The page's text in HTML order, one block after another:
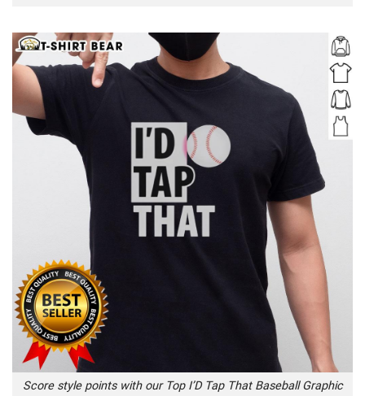
Score style points with our Top I’D Tap That Baseball Graphic